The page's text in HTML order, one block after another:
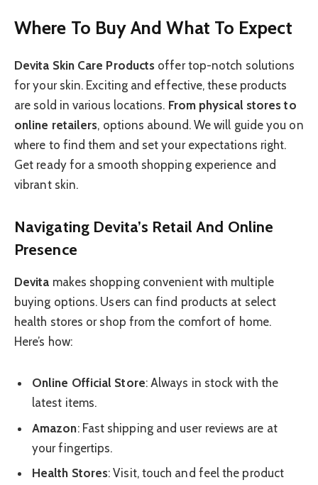
Where To Buy And What To Expect
Devita Skin Care Products offer top-notch solutions
for your skin. Exciting and effective, these products
are sold in various locations. From physical stores to
online retailers, options abound. We will guide you on
where to find them and set your expectations right.
Get ready for a smooth shopping experience and
vibrant skin.
Navigating Devita’s Retail And Online
Presence
Devita makes shopping convenient with multiple
buying options. Users can find products at select
health stores or shop from the comfort of home.
Here’s how:
Online Official Store: Always in stock with the
latest items.
Amazon: Fast shipping and user reviews are at
your fingertips.
Health Stores: Visit, touch and feel the product